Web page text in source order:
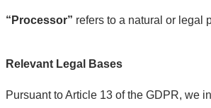
“Processor” refers to a natural or legal
Relevant Legal Bases
Pursuant to Article 13 of the GDPR, we